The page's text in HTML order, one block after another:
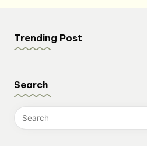
Trending Post
Search